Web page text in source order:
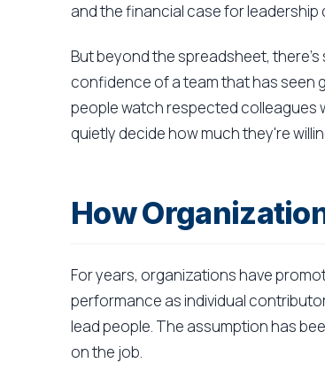
and the financial case for
But beyond the spreadsheet,
confidence of a team that has seen
people watch respected colleagues
quietly decide how much they're
How
For years, organizations have
performance as individual
lead people. The assumption has
on the job.